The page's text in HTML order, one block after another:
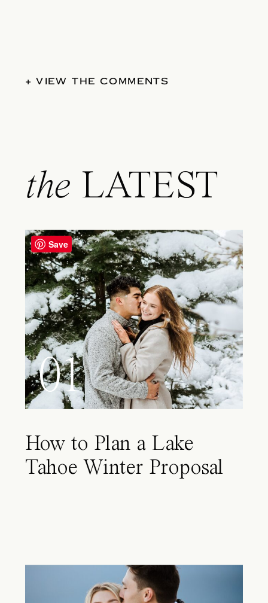
+ VIEW THE COMMENTS
the LATEST
01
How to Plan a Lake
Tahoe Winter Proposal
Save